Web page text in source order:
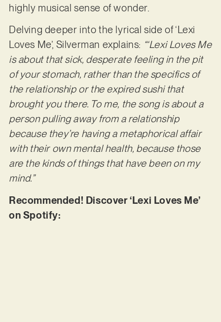
highly musical sense of wonder.
Delving deeper into the lyrical side of ‘Lexi
Loves Me’, Silverman explains: “‘Lexi Loves Me
is about that sick, desperate feeling in the pit
of your stomach, rather than the specifics of
the relationship or the expired sushi that
brought you there. To me, the song is about a
person pulling away from a relationship
because they’re having a metaphorical affair
with their own mental health, because those
are the kinds of things that have been on my
mind.”
Recommended! Discover ‘Lexi Loves Me’
on Spotify: